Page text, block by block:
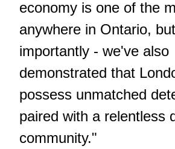
economy is one of the
anywhere in Ontario,
importantly - we've also
demonstrated that
possess unmatched
paired with a relentless
community."